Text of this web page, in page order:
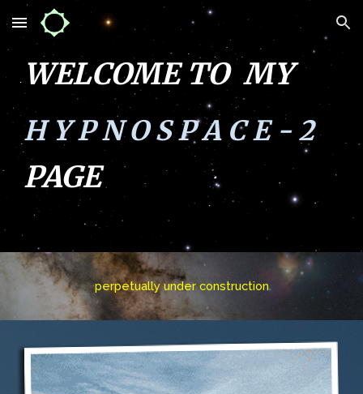
Skip to main content Skip to navigation
WELCOME TO MY
H Y P N O S P A C E - 2
PAGE
perpetuallyunder construction